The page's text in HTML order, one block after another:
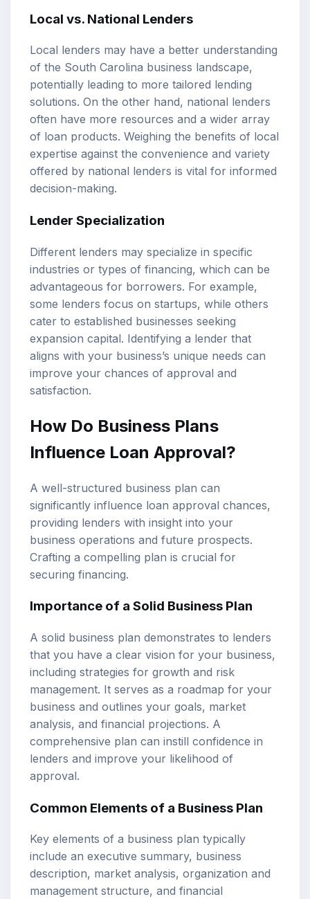
Local vs. National Lenders
Local lenders may have a better understanding
of the South Carolina business landscape,
potentially leading to more tailored lending
solutions. On the other hand, national lenders
often have more resources and a wider array
of loan products. Weighing the benefits of local
expertise against the convenience and variety
offered by national lenders is vital for informed
decision-making.
Lender Specialization
Different lenders may specialize in specific
industries or types of financing, which can be
advantageous for borrowers. For example,
some lenders focus on startups, while others
cater to established businesses seeking
expansion capital. Identifying a lender that
aligns with your business’s unique needs can
improve your chances of approval and
satisfaction.
How Do Business Plans
Influence Loan Approval?
A well-structured business plan can
significantly influence loan approval chances,
providing lenders with insight into your
business operations and future prospects.
Crafting a compelling plan is crucial for
securing financing.
Importance of a Solid Business Plan
A solid business plan demonstrates to lenders
that you have a clear vision for your business,
including strategies for growth and risk
management. It serves as a roadmap for your
business and outlines your goals, market
analysis, and financial projections. A
comprehensive plan can instill confidence in
lenders and improve your likelihood of
approval.
Common Elements of a Business Plan
Key elements of a business plan typically
include an executive summary, business
description, market analysis, organization and
management structure, and financial